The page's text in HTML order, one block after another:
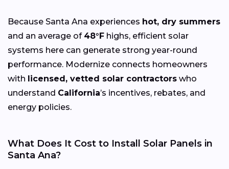
Because Santa Ana experiences hot, dry summers
and an average of 48°F highs, efficient solar
systems here can generate strong year-round
performance. Modernize connects homeowners
with licensed, vetted solar contractors who
understand California’s incentives, rebates, and
energy policies.
What Does It Cost to Install Solar Panels in
Santa Ana?